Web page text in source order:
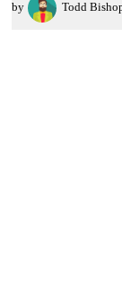
by Todd